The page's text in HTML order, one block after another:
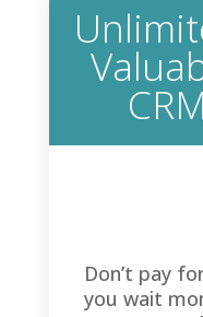
Don’t pay
you wait